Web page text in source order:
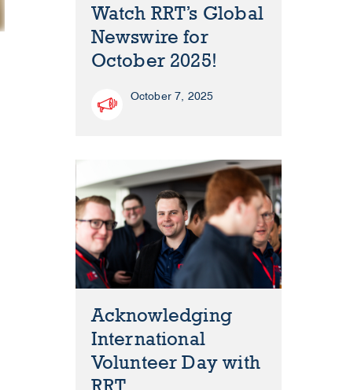
Watch RRT’s Global
Newswire for
October 2025!
October 7, 2025
Acknowledging
International
Volunteer Day with